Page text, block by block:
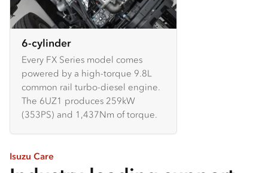
6-cylinder
Every FX Series model comes
powered by a high-torque 9.8L
common rail turbo-diesel engine.
The 6UZ1 produces 259kW
(353PS) and 1,437Nm of torque.
Isuzu Care